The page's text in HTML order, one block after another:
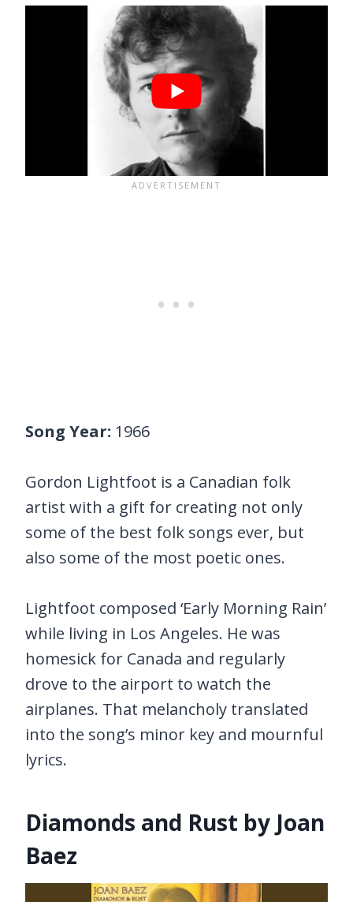
Song Year: 1966
Gordon Lightfoot is a Canadian folk
artist with a gift for creating not only
some of the best folk songs ever, but
also some of the most poetic ones.
Lightfoot composed ‘Early Morning Rain’
while living in Los Angeles. He was
homesick for Canada and regularly
drove to the airport to watch the
airplanes. That melancholy translated
into the song’s minor key and mournful
lyrics.
Diamonds and Rust by Joan
Baez